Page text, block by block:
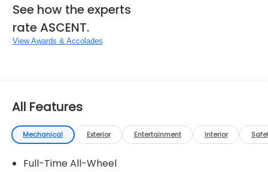
See how the experts
rate ASCENT.
View Awards & Accolades
All Features
Mechanical Exterior Entertainment Interior
Full-Time All-Wheel